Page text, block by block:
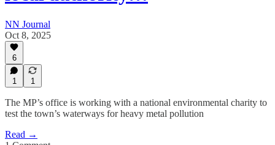
NN Journal
Oct 8, 2025
6
1 1
The MP’s office is working with a national environmental charity to
test the town’s waterways for heavy metal pollution
Read →